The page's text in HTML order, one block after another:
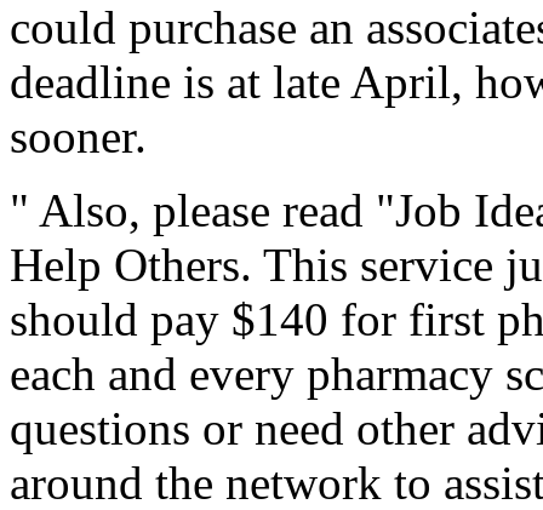
could purchase an
deadline is at late April,
sooner.
" Also, please read "Job
Help Others. This service
should pay $140 for first
each and every pharmacy
questions or need other
around the network to